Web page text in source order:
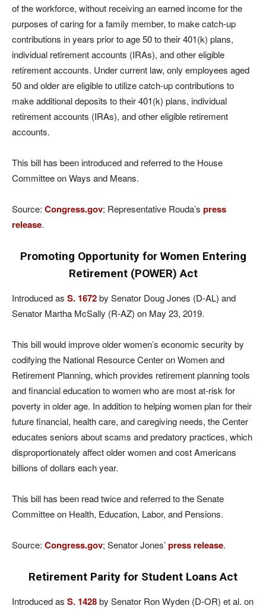
of the workforce, without receiving an earned income for the
purposes of caring for a family member, to make catch-up
contributions in years prior to age 50 to their 401(k) plans,
individual retirement accounts (IRAs), and other eligible
retirement accounts. Under current law, only employees aged
50 and older are eligible to utilize catch-up contributions to
make additional deposits to their 401(k) plans, individual
retirement accounts (IRAs), and other eligible retirement
accounts.
This bill has been introduced and referred to the House
Committee on Ways and Means.
Source: Congress.gov; Representative Rouda’s press
release.
Promoting Opportunity for Women Entering
Retirement (POWER) Act
Introduced as S. 1672by Senator Doug Jones (D-AL) and
Senator Martha McSally (R-AZ) on May 23, 2019.
This bill would improve older women’s economic security by
codifying the National Resource Center on Women and
Retirement Planning, which provides retirement planning tools
and financial education to women who are most at-risk for
poverty in older age. In addition to helping women plan for their
future financial, health care, and caregiving needs, the Center
educates seniors about scams and predatory practices, which
disproportionately affect older women and cost Americans
billions of dollars each year.
This bill has been read twice and referred to the Senate
Committee on Health, Education, Labor, and Pensions.
Source: Congress.gov; Senator Jones’press release.
Retirement Parity for Student Loans Act
Introduced as S. 1428by Senator Ron Wyden (D-OR) et al. on